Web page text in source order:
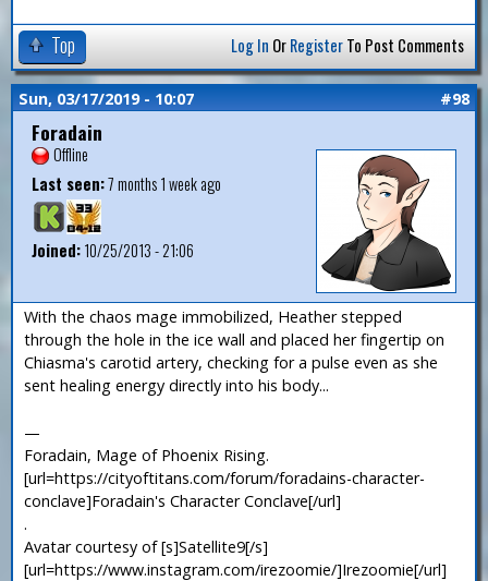
Top Log In OrRegisterTo Post Comments
Sun, 03/17/2019 - 10:07 #98
Foradain
Offline
Last seen:7 months 1 week ago
Joined:10/25/2013 - 21:06
With the chaos mage immobilized, Heather stepped
through the hole in the ice wall and placed her fingertip on
Chiasma's carotid artery, checking for a pulse even as she
sent healing energy directly into his body...
—
Foradain, Mage of Phoenix Rising.
[url=https://cityoftitans.com/forum/foradains-character-
conclave]Foradain's Character Conclave[/url]
.
Avatar courtesy of [s]Satellite9[/s]
[url=https://www.instagram.com/irezoomie/]Irezoomie[/url]